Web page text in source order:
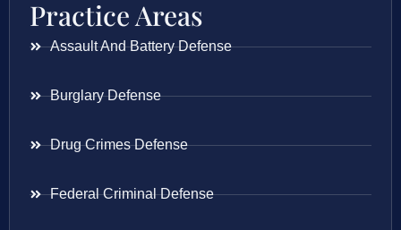
Practice Areas
Assault And Battery Defense
Burglary Defense
Drug Crimes Defense
Federal Criminal Defense